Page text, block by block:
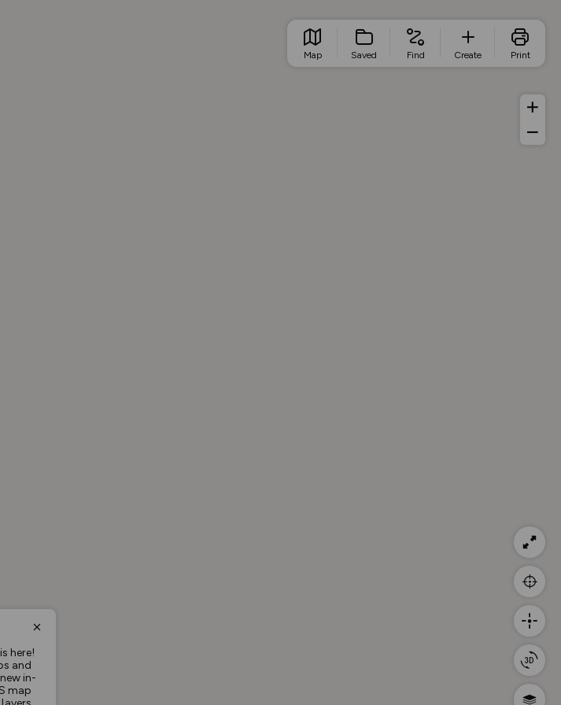
here!
and
in-
map
Map Saved Find Create Print